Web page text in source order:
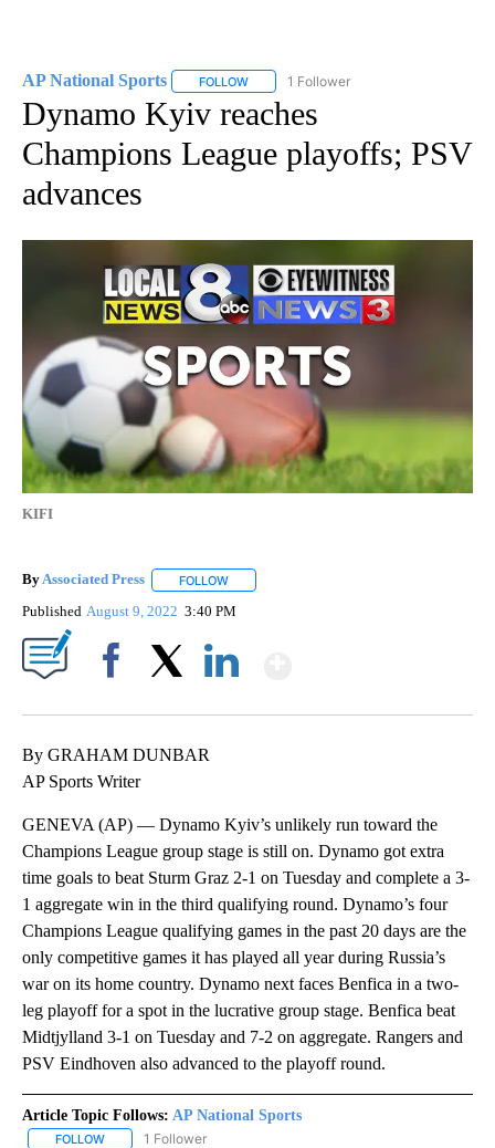
AP National Sports FOLLOW FOLLOW "AP NATIONAL SPORTS" TO
1 Follower
Dynamo Kyiv reaches
Champions League playoffs; PSV
advances
KIFI
ByAssociated Press FOLLOW
Published August 9, 2022 3:40 PM
By GRAHAM DUNBAR
AP Sports Writer
GENEVA (AP) — Dynamo Kyiv’s unlikely run toward the
Champions League group stage is still on. Dynamo got extra
time goals to beat Sturm Graz 2-1 on Tuesday and complete a 3-
1 aggregate win in the third qualifying round. Dynamo’s four
Champions League qualifying games in the past 20 days are the
only competitive games it has played all year during Russia’s
war on its home country. Dynamo next faces Benfica in a two-
leg playoff for a spot in the lucrative group stage. Benfica beat
Midtjylland 3-1 on Tuesday and 7-2 on aggregate. Rangers and
PSV Eindhoven also advanced to the playoff round.
Article Topic Follows: AP National Sports
FOLLOW FOLLOW "AP NATIONAL SPORTS" TO RECEIVE NOTIFICATIONS
1 Follower